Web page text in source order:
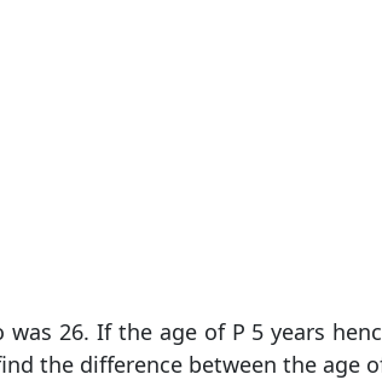
26. If the age of P 5 years
the difference between the age